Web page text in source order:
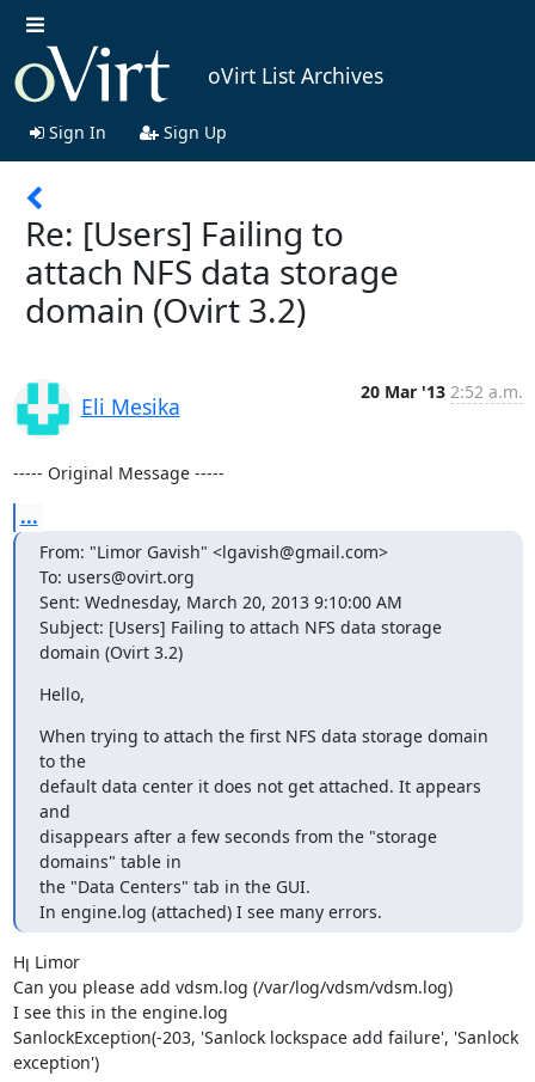
oVirt List Archives
Sign In Sign Up
Re: [Users] Failing to
attach NFS data storage
domain (Ovirt 3.2)
Eli Mesika
20 Mar '13 2:52 a.m.
----- Original Message -----
...
From: "Limor Gavish" <lgavish@gmail.com>
To: users@ovirt.org
Sent: Wednesday, March 20, 2013 9:10:00 AM
Subject: [Users] Failing to attach NFS data storage
domain (Ovirt 3.2)
Hello,
When trying to attach the first NFS data storage domain
to the
default data center it does not get attached. It appears
and
disappears after a few seconds from the "storage
domains" table in
the "Data Centers" tab in the GUI.
In engine.log (attached) I see many errors.
Hן Limor
Can you please add vdsm.log (/var/log/vdsm/vdsm.log)
I see this in the engine.log
SanlockException(-203, 'Sanlock lockspace add failure', 'Sanlock
exception')